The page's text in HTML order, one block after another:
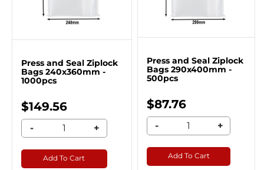
Press and Seal Ziplock
Bags 240x360mm -
1000pcs
$149.56
- +
Add To Cart
Press and Seal Ziplock
Bags 290x400mm -
500pcs
$87.76
- +
Add To Cart